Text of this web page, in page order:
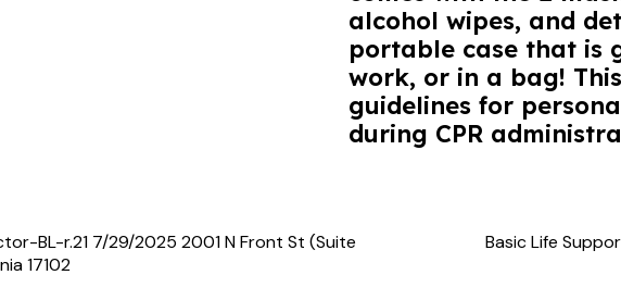
alcohol wipes, and
portable case that is
work, or in a bag!
guidelines for
during CPR
BL-r.21 7/29/2025 2001 N Front St (Suite
17102
Basic Life